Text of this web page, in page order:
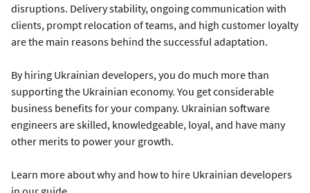
disruptions. Delivery stability, ongoing communication with
clients, prompt relocation of teams, and high customer loyalty
are the main reasons behind the successful adaptation.
By hiring Ukrainian developers, you do much more than
supporting the Ukrainian economy. You get considerable
business benefits for your company. Ukrainian software
engineers are skilled, knowledgeable, loyal, and have many
other merits to power your growth.
Learn more about why and how to hire Ukrainian developers